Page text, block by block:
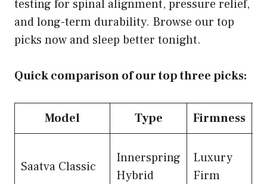
testing for spinal alignment, pressure relief,
and long-term durability. Browse our top
picks now and sleep better tonight.
Quick comparison of our top three picks:
Model Type Firmness
Saatva Classic
Innerspring
Hybrid
Luxury
Firm